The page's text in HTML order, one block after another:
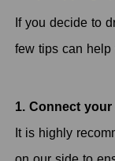
If you decide to
few tips can help
1. Connect
It is highly